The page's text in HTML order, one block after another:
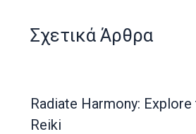
Σχετικά Άρθρα
Radiate Harmony:
Reiki